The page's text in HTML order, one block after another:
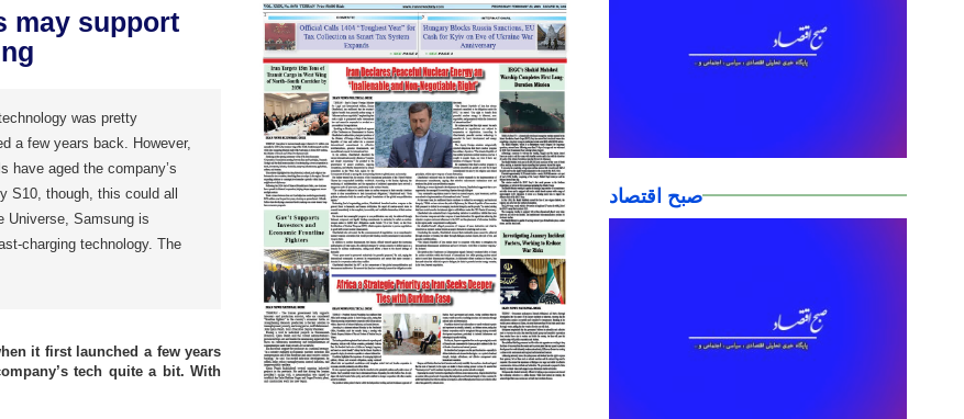
may support
was pretty
a few years back. However,
have aged the company’s
S10, though, this could all
Universe, Samsung is
charging technology. The
it first launched a few years
tech quite a bit. With
صبح اقتصاد